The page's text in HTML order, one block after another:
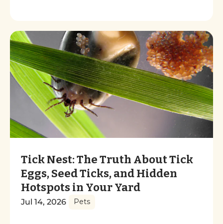
Tick Nest: The Truth About Tick
Eggs, Seed Ticks, and Hidden
Hotspots in Your Yard
Jul 14, 2026 Pets